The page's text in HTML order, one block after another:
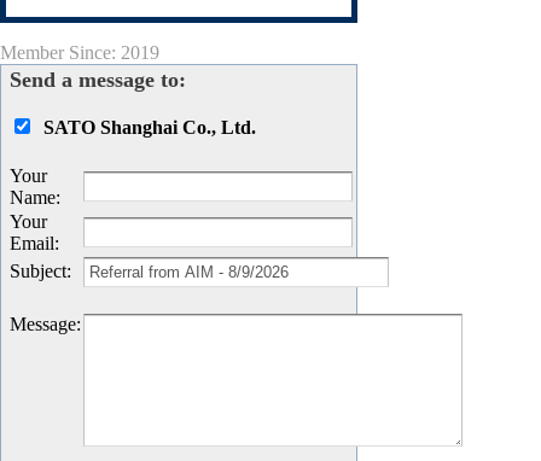
Member Since: 2019
Send a message to:
SATO Shanghai Co., Ltd.
Your
Name:
Your
Email:
Subject:
Message: